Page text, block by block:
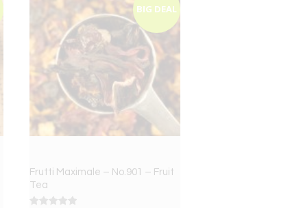
BIG DEAL
Frutti Maximale – No.901 – Fruit
Tea